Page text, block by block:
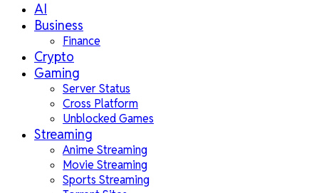
AI
Business
Finance
Crypto
Gaming
Server Status
Cross Platform
Unblocked Games
Streaming
Anime Streaming
Movie Streaming
Sports Streaming